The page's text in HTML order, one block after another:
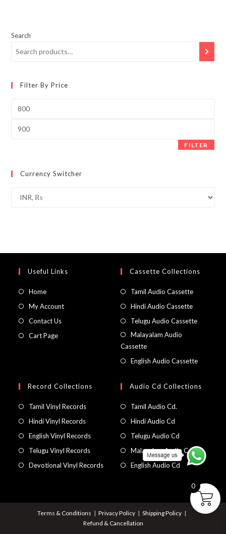
Search
Filter By Price
FILTER
Currency Switcher
Useful Links
Home
My Account
Contact Us
Cart Page
Cassette Collections
Tamil Audio Cassette
Hindi Audio Cassette
Telugu Audio Cassette
Malayalam Audio
Cassette
English Audio Cassette
Record Collections
Tamil Vinyl Records
Hindi Vinyl Records
English Vinyl Records
Telugu Vinyl Records
Devotional Vinyl Records
Audio Cd Collections
Tamil Audio Cd.
Hindi Audio Cd
Telugu Audio Cd
Malayalam Audio Cd
English Audio Cd
Terms & Conditions Privacy Policy
Shipping Policy
Refund & Cancellation
0